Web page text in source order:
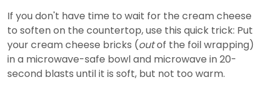
If you don't have time to wait for the cream cheese
to soften on the countertop, use this quick trick: Put
your cream cheese bricks (outof the foil wrapping)
in a microwave-safe bowl and microwave in 20-
second blasts until it is soft, but not too warm.